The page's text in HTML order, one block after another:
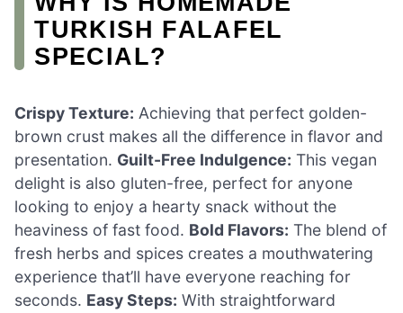
TURKISH FALAFEL
SPECIAL?
Crispy Texture: Achieving that perfect golden-
brown crust makes all the difference in flavor and
presentation. Guilt-Free Indulgence: This vegan
delight is also gluten-free, perfect for anyone
looking to enjoy a hearty snack without the
heaviness of fast food. Bold Flavors: The blend of
fresh herbs and spices creates a mouthwatering
experience that’ll have everyone reaching for
seconds. Easy Steps: With straightforward